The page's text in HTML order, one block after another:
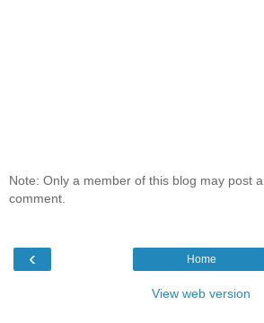
Note: Only a member of this blog may post a
comment.
‹ Home
View web version